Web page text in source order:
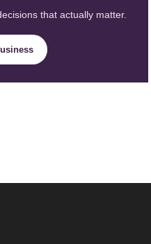
that actually matter.